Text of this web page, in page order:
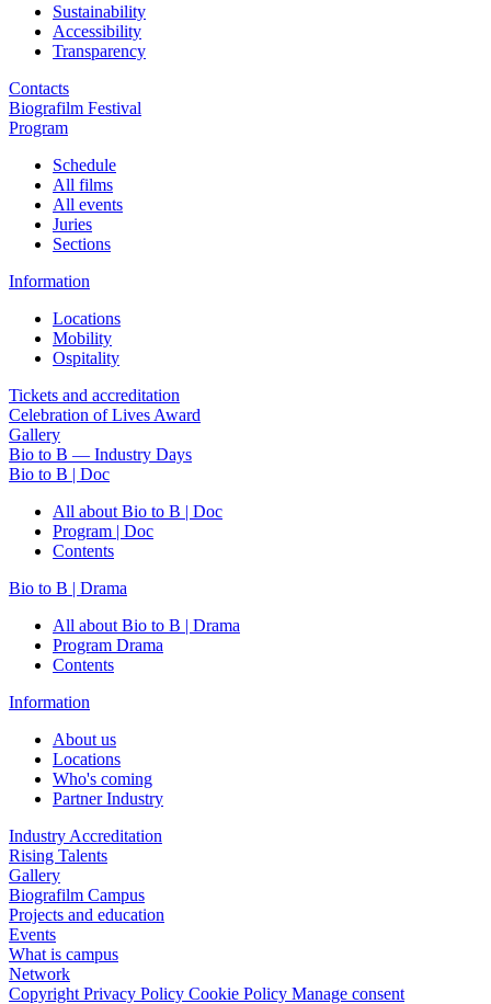
Sustainability
Accessibility
Transparency
Contacts
Biografilm Festival
Program
Schedule
All films
All events
Juries
Sections
Information
Locations
Mobility
Ospitality
Tickets and accreditation
Celebration of Lives Award
Gallery
Bio to B — Industry Days
Bio to B | Doc
All about Bio to B | Doc
Program | Doc
Contents
Bio to B | Drama
All about Bio to B | Drama
Program Drama
Contents
Information
About us
Locations
Who's coming
Partner Industry
Industry Accreditation
Rising Talents
Gallery
Biografilm Campus
Projects and education
Events
What is campus
Network
Copyright Privacy Policy Cookie Policy Manage consent